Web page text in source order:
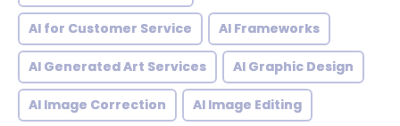
AI for Customer Service AI Frameworks
AI Generated Art Services AI Graphic Design
AI Image Correction AI Image Editing